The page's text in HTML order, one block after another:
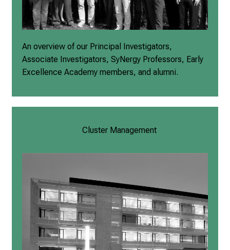
An overview of our Principal Investigators,
Associate Investigators, SyNergy Professors, Early
Excellence Academy members, and alumni.
Cluster Management